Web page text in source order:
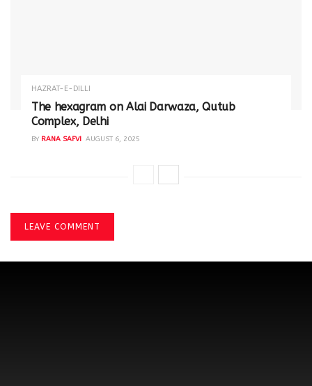
HAZRAT-E-DILLI
The hexagram on Alai Darwaza, Qutub
Complex, Delhi
BY RANA SAFVI AUGUST 6, 2025
LEAVE COMMENT